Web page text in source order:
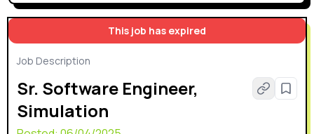
This job has expired
Job Description
Sr. Software Engineer,
Simulation